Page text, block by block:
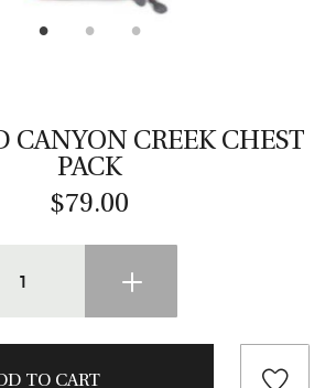
ORDER STATUS
CANYON CREEK CHEST
PACK
$79.00